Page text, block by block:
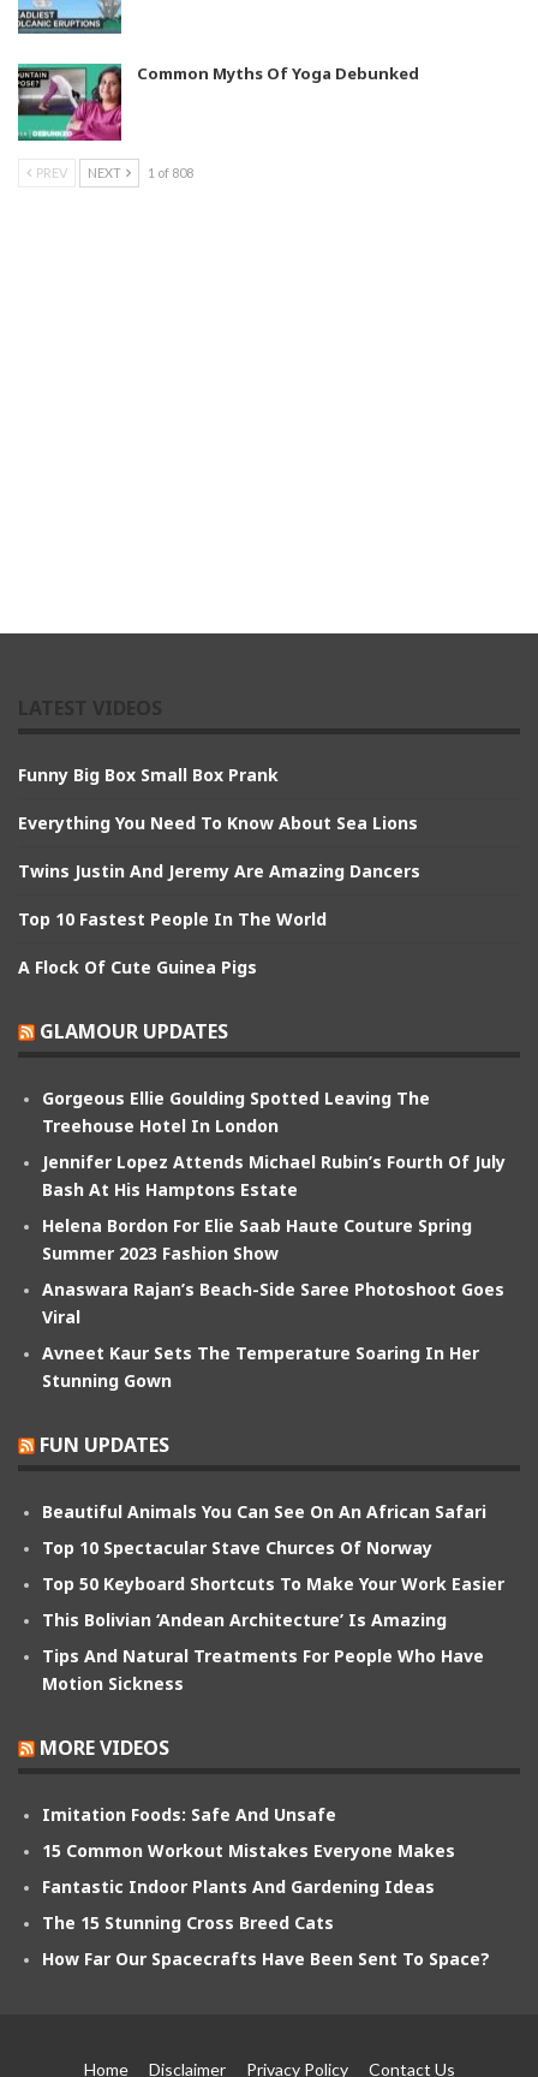
Common Myths Of Yoga Debunked
PREV NEXT 1 of 808
Funny Big Box Small Box Prank
Everything You Need To Know About Sea Lions
Twins Justin And Jeremy Are Amazing Dancers
Top 10 Fastest People In The World
A Flock Of Cute Guinea Pigs
GLAMOUR UPDATES
Gorgeous Ellie Goulding Spotted Leaving The
Treehouse Hotel In London
Jennifer Lopez Attends Michael Rubin’s Fourth Of July
Bash At His Hamptons Estate
Helena Bordon For Elie Saab Haute Couture Spring
Summer 2023 Fashion Show
Anaswara Rajan’s Beach-Side Saree Photoshoot Goes
Viral
Avneet Kaur Sets The Temperature Soaring In Her
Stunning Gown
FUN UPDATES
Beautiful Animals You Can See On An African Safari
Top 10 Spectacular Stave Churces Of Norway
Top 50 Keyboard Shortcuts To Make Your Work Easier
This Bolivian ‘Andean Architecture’ Is Amazing
Tips And Natural Treatments For People Who Have
Motion Sickness
MORE VIDEOS
Imitation Foods: Safe And Unsafe
15 Common Workout Mistakes Everyone Makes
Fantastic Indoor Plants And Gardening Ideas
The 15 Stunning Cross Breed Cats
How Far Our Spacecrafts Have Been Sent To Space?
Home Disclaimer Privacy Policy Contact Us